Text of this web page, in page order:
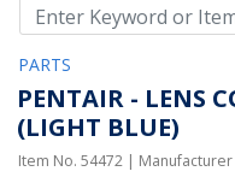
PARTS
PENTAIR - LENS
(LIGHT BLUE)
Item No. 54472 | Manufacturer